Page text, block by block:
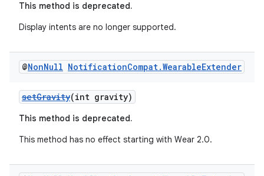
This method is deprecated.
Display intents are no longer supported.
@NonNull NotificationCompat.WearableExtender
setGravity(int gravity)
This method is deprecated.
This method has no effect starting with Wear 2.0.